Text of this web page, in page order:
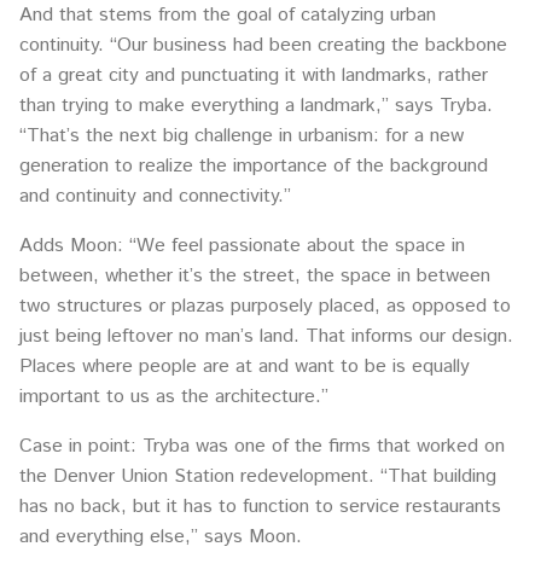
And that stems from the goal of catalyzing urban
continuity. “Our business had been creating the backbone
of a great city and punctuating it with landmarks, rather
than trying to make everything a landmark,” says Tryba.
“That’s the next big challenge in urbanism: for a new
generation to realize the importance of the background
and continuity and connectivity.”
Adds Moon: “We feel passionate about the space in
between, whether it’s the street, the space in between
two structures or plazas purposely placed, as opposed to
just being leftover no man’s land. That informs our design.
Places where people are at and want to be is equally
important to us as the architecture.”
Case in point: Tryba was one of the firms that worked on
the Denver Union Station redevelopment. “That building
has no back, but it has to function to service restaurants
and everything else,” says Moon.